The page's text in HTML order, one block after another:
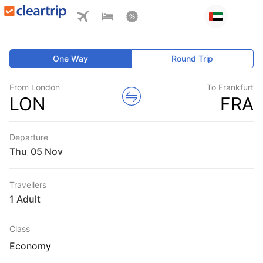
One Way Round Trip
From London
LON
To Frankfurt
FRA
Departure
Thu
Travellers
1 Adult
Class
Economy